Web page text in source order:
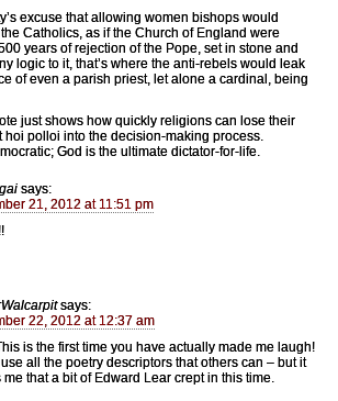
excuse that allowing women bishops would
Catholics, as if the Church of England were
years of rejection of the Pope, set in stone and
logic to it, that’s where the anti-rebels would leak
of even a parish priest, let alone a cardinal, being
just shows how quickly religions can lose their
hoi polloi into the decision-making process.
God is the ultimate dictator-for-life.
says:
21, 2012 at 11:51 pm
says:
22, 2012 at 12:37 am
is the first time you have actually made me laugh!
use all the poetry descriptors that others can – but it
me that a bit of Edward Lear crept in this time.